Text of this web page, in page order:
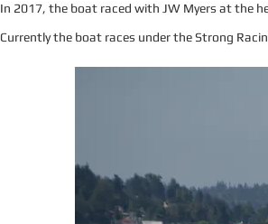
In 2017, the boat raced with JW Myers at the
Currently the boat races under the Strong